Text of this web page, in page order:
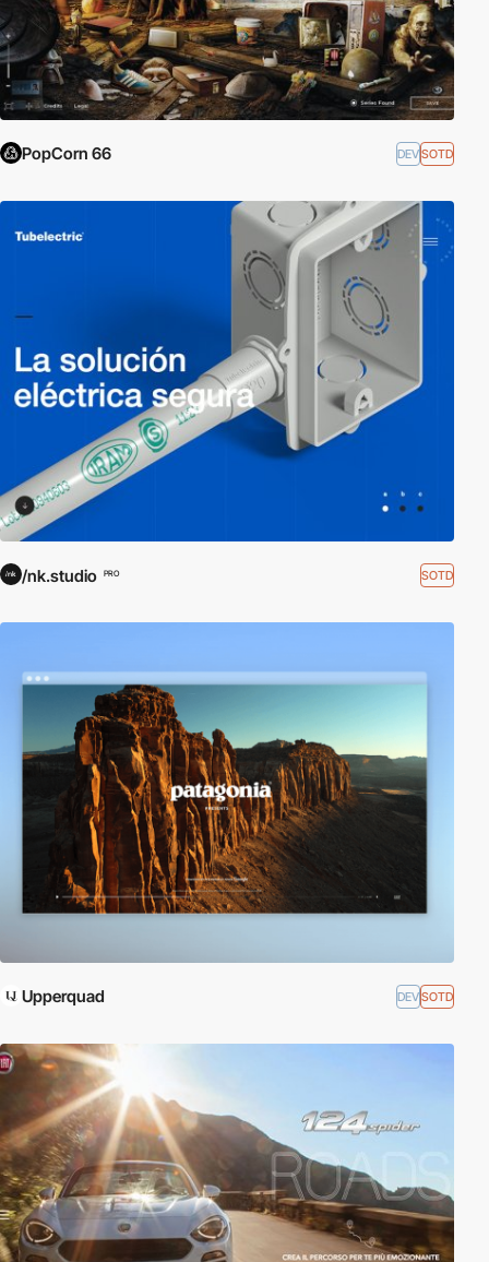
PopCorn 66 DEVSOTD
/nk.studio PRO SOTD
Upperquad DEVSOTD